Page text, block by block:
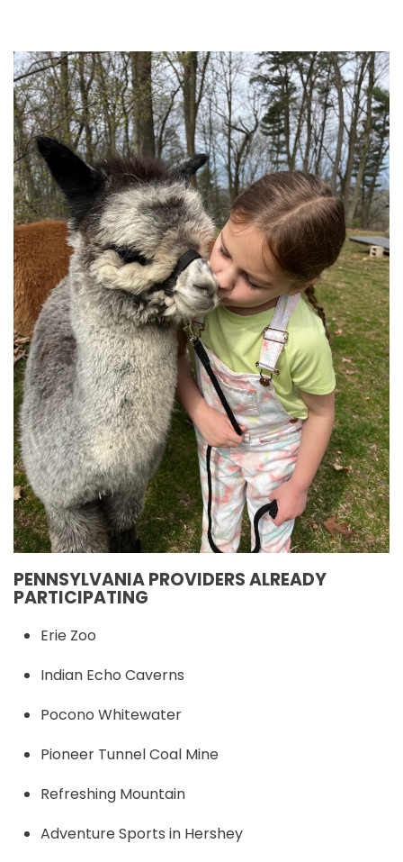
PENNSYLVANIA PROVIDERS ALREADY
PARTICIPATING
Erie Zoo
Indian Echo Caverns
Pocono Whitewater
Pioneer Tunnel Coal Mine
Refreshing Mountain
Adventure Sports in Hershey